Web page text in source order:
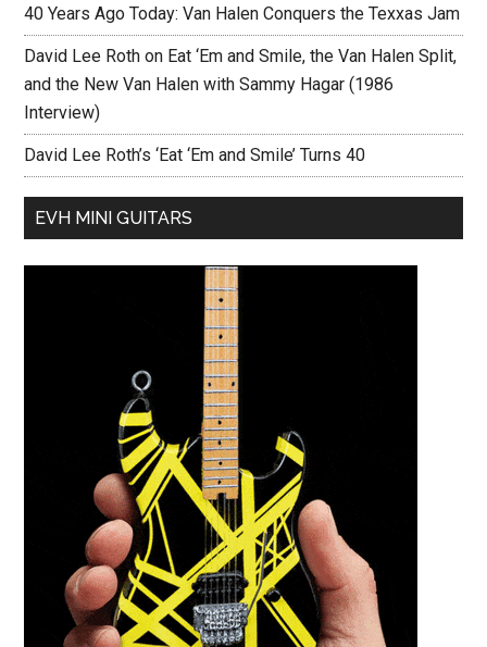
40 Years Ago Today: Van Halen Conquers the Texxas Jam
David Lee Roth on Eat ‘Em and Smile, the Van Halen Split,
and the New Van Halen with Sammy Hagar (1986
Interview)
David Lee Roth’s ‘Eat ‘Em and Smile’ Turns 40
EVH MINI GUITARS